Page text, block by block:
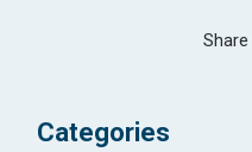
Categories